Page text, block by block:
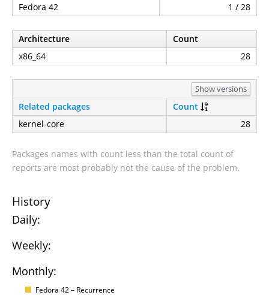
Fedora 42
1 / 28
Architecture
Count
x86_64
28
Show versions
Related packages
Count
kernel-core
28
Packages names with count less than the total count of
reports are most probably not the cause of the problem.
History
Daily:
Weekly:
Monthly:
Fedora 42 – Recurrence